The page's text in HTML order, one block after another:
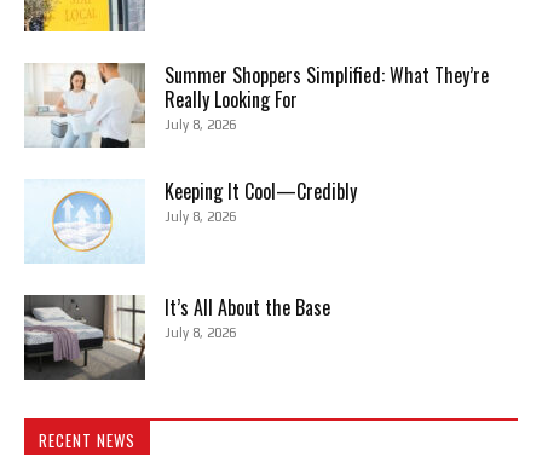
Summer Shoppers Simplified: What They’re
Really Looking For
July 8, 2026
Keeping It Cool—Credibly
July 8, 2026
It’s All About the Base
July 8, 2026
RECENT NEWS